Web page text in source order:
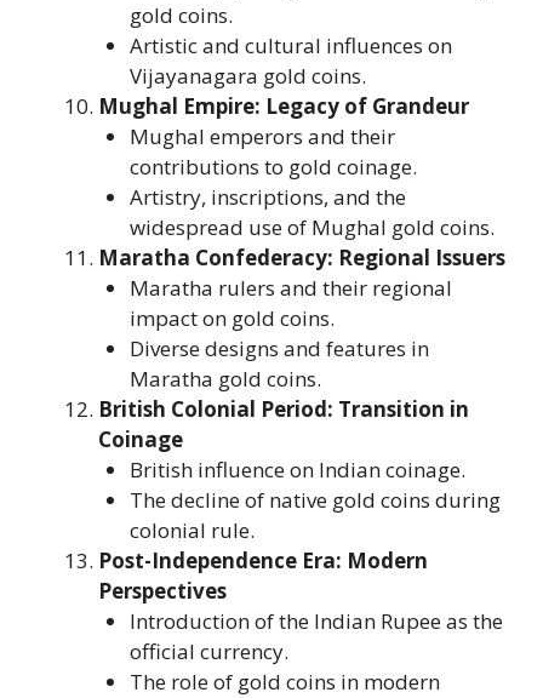
gold coins.
Artistic and cultural influences on
Vijayanagara gold coins.
Mughal Empire: Legacy of Grandeur
Mughal emperors and their
contributions to gold coinage.
Artistry, inscriptions, and the
widespread use of Mughal gold coins.
Maratha Confederacy: Regional Issuers
Maratha rulers and their regional
impact on gold coins.
Diverse designs and features in
Maratha gold coins.
British Colonial Period: Transition in
Coinage
British influence on Indian coinage.
The decline of native gold coins during
colonial rule.
Post-Independence Era: Modern
Perspectives
Introduction of the Indian Rupee as the
official currency.
The role of gold coins in modern